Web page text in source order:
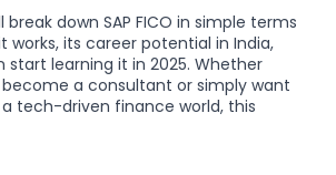
break down SAP FICO in simple terms
works, its career potential in India,
start learning it in 2025. Whether
become a consultant or simply want
tech-driven finance world, this